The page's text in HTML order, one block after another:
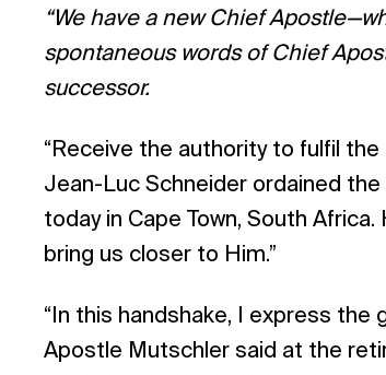
“We have a new Chief
spontaneous words of Chief
successor.
“Receive the authority to fulfil
Jean-Luc Schneider ordained
today in Cape Town, South
bring us closer to Him.”
“In this handshake, I express the
Apostle Mutschler said at the